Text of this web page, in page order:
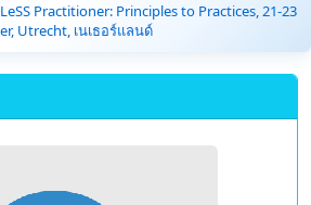
Practitioner: Principles to Practices, 21-23
Utrecht, เนเธอร์แลนด์